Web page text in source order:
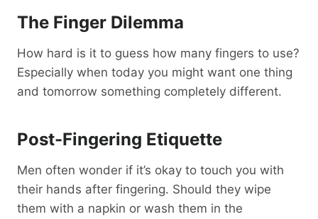
The Finger Dilemma
How hard is it to guess how many fingers to use?
Especially when today you might want one thing
and tomorrow something completely different.
Post-Fingering Etiquette
Men often wonder if it’s okay to touch you with
their hands after fingering. Should they wipe
them with a napkin or wash them in the